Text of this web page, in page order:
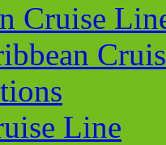
Cruise
Line